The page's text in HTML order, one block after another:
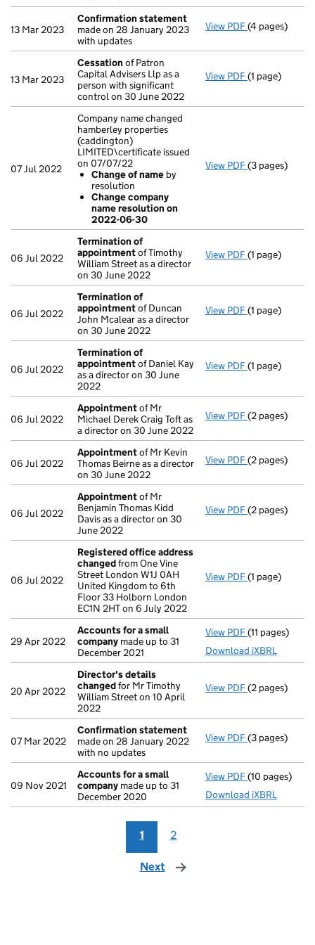
13 Mar 2023
Confirmation statement
made on 28 January 2023
with updates
View PDF Confirmation
(4 pages)
13 Mar 2023
Cessation of Patron
Capital Advisers Llp as a
person with significant
control on 30 June 2022
View PDF Cessation
(1 page)
07 Jul 2022
Company name changed
hamberley properties
(caddington)
LIMITED\certificate issued
on 07/07/22
Change of name by
resolution
Change company
name resolution on
2022-06-30
View PDF Company
(3 pages)
06 Jul 2022
Termination of
appointmentof Timothy
William Street as a director
on 30 June 2022
View PDF Termination
(1 page)
06 Jul 2022
Termination of
appointmentof Duncan
John Mcalear as a director
on 30 June 2022
View PDF Termination
(1 page)
06 Jul 2022
Termination of
appointmentof Daniel Kay
as a director on 30 June
2022
View PDF Termination
(1 page)
06 Jul 2022
Appointmentof Mr
Michael Derek Craig Toft as
a director on 30 June 2022
View PDF Appointment
(2 pages)
06 Jul 2022
Appointmentof Mr Kevin
Thomas Beirne as a director
on 30 June 2022
View PDF Appointment
(2 pages)
06 Jul 2022
Appointmentof Mr
Benjamin Thomas Kidd
Davis as a director on 30
June 2022
View PDF Appointment
(2 pages)
06 Jul 2022
Registered office address
changedfrom One Vine
Street London W1J 0AH
United Kingdom to 6th
Floor 33 Holborn London
EC1N 2HT on 6 July 2022
View PDF Registered
(1 page)
29 Apr 2022
Accounts for a small
company made up to 31
December 2021
View PDF Accounts for
(11 pages)
Download iXBRL
20 Apr 2022
Director's details
changedfor Mr Timothy
William Street on 10 April
2022
View PDF Director's
(2 pages)
07 Mar 2022
Confirmation statement
made on 28 January 2022
with no updates
View PDF Confirmation
(3 pages)
09 Nov 2021
Accounts for a small
company made up to 31
December 2020
View PDF Accounts for
(10 pages)
Download iXBRL
1 2
Next page